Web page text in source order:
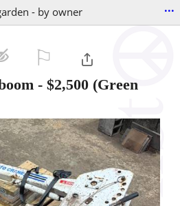
- by owner ...
- $2,500 (Green